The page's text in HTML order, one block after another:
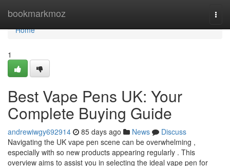
bookmarkmoz
Home
Home
1
Best Vape Pens UK: Your
Complete Buying Guide
andrewiwgy692914 85 days ago News
Discuss
Navigating the UK vape pen scene can be overwhelming ,
especially with so new products appearing regularly . This
overview aims to assist you in selecting the ideal vape pen for